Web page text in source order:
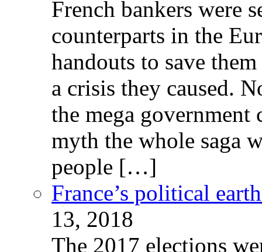
French bankers were
counterparts in the
handouts to save
a crisis they caused.
the mega government
myth the whole saga
people […]
France’s political
13, 2018
The 2017 elections